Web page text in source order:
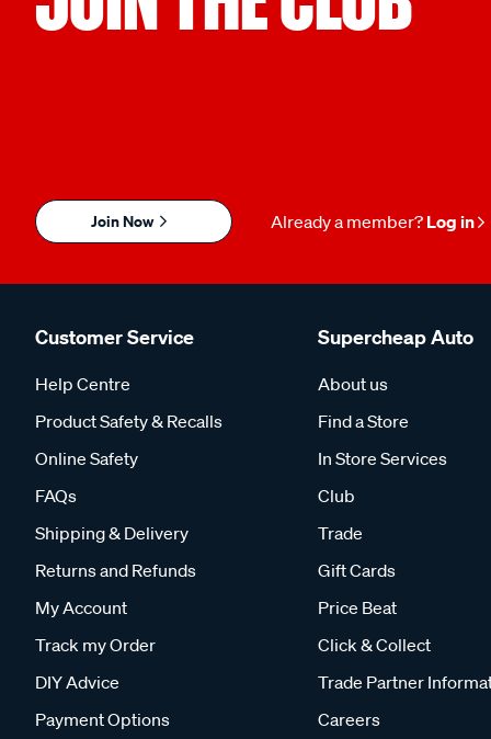
Join Now Already a member? Log in
Customer Service
Help Centre
Product Safety & Recalls
Online Safety
FAQs
Shipping & Delivery
Returns and Refunds
My Account
Track my Order
DIY Advice
Payment Options
Supercheap Auto
About us
Find a Store
In Store Services
Club
Trade
Gift Cards
Price Beat
Click & Collect
Trade Partner
Careers